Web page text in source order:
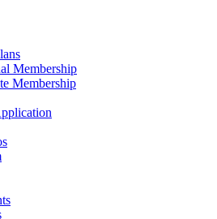
Membership
Membership